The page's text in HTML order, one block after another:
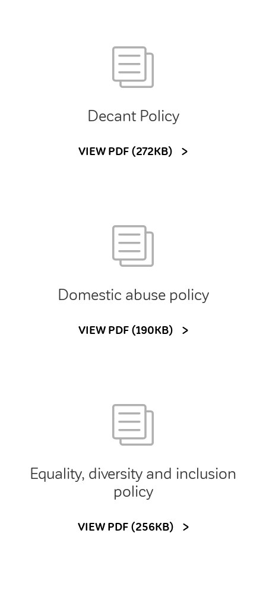
Decant Policy
VIEW PDF (272KB)
Domestic abuse policy
VIEW PDF (190KB)
Equality, diversity and inclusion
policy
VIEW PDF (256KB)